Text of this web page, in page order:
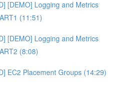
[DEMO] Logging and Metrics
(11:51)
[DEMO] Logging and Metrics
(8:08)
EC2 Placement Groups (14:29)